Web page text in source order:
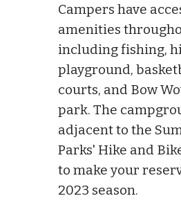
Campers have
amenities
including fishing,
playground,
courts, and Bow
park. The
adjacent to the
Parks' Hike and
to make your
2023 season.